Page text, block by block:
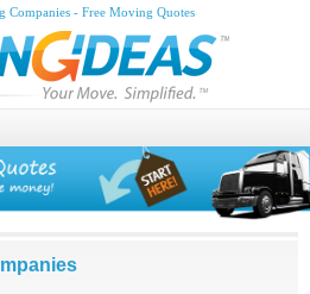
- Free Moving Quotes